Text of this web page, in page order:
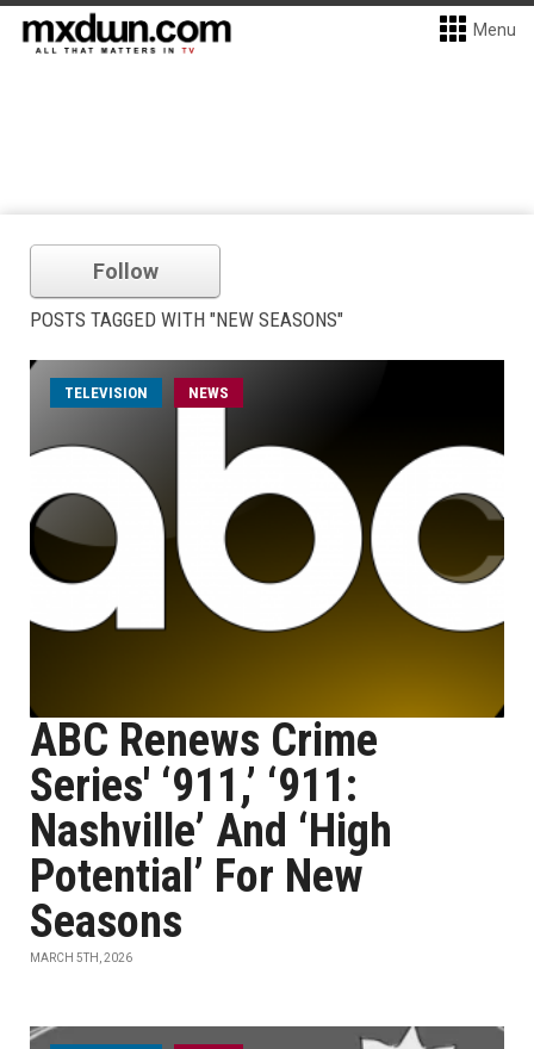
Menu
Follow
POSTS TAGGED WITH "NEW SEASONS"
TELEVISION NEWS
ABC Renews Crime
Series' ‘911,’ ‘911:
Nashville’ And ‘High
Potential’ For New
Seasons
MARCH 5TH, 2026